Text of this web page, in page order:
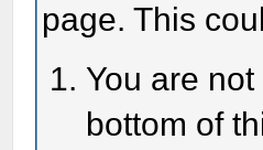
page. This
You are
bottom of